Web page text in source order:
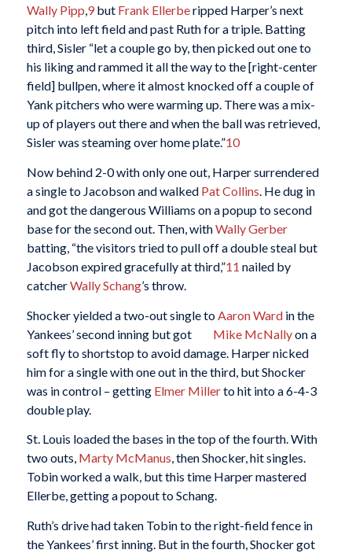
Wally Pipp,9but Frank Ellerberipped Harper’s next
pitch into left field and past Ruth for a triple. Batting
third, Sisler “let a couple go by, then picked out one to
his liking and rammed it all the way to the [right-center
field] bullpen, where it almost knocked off a couple of
Yank pitchers who were warming up. There was a mix-
up of players out there and when the ball was retrieved,
Sisler was steaming over home plate.”10
Now behind 2-0 with only one out, Harper surrendered
a single to Jacobson and walked Pat Collins. He dug in
and got the dangerous Williams on a popup to second
base for the second out. Then, withWally Gerber
batting, “the visitors tried to pull off a double steal but
Jacobson expired gracefully at third,”11 nailed by
catcherWally Schang’s throw.
Shocker yielded a two-out single to Aaron Wardin the
Yankees’ second inning but got Mike McNallyon a
soft fly to shortstop to avoid damage. Harper nicked
him for a single with one out in the third, but Shocker
was in control – getting Elmer Millerto hit into a 6-4-3
double play.
St. Louis loaded the bases in the top of the fourth. With
two outs, Marty McManus, then Shocker, hit singles.
Tobin worked a walk, but this time Harper mastered
Ellerbe, getting a popout to Schang.
Ruth’s drive had taken Tobin to the right-field fence in
the Yankees’ first inning. But in the fourth, Shocker got